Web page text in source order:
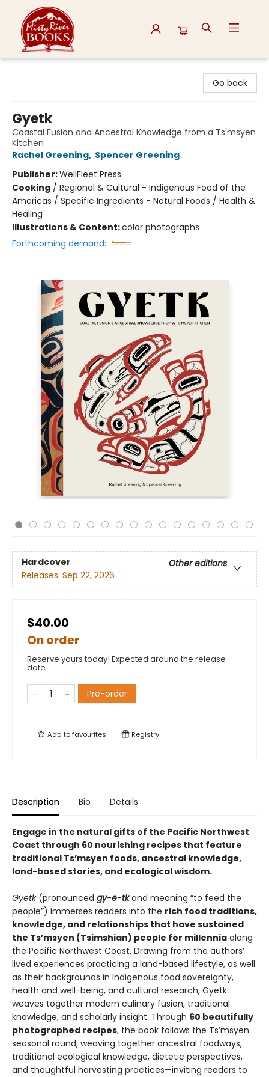
Go back
Gyetk
Coastal Fusion and Ancestral Knowledge from a Ts'msyen
Kitchen
Rachel Greening, Spencer Greening
Publisher:WellFleet Press
Cooking / Regional & Cultural - Indigenous Food of the
Americas / Specific Ingredients - Natural Foods / Health &
Healing
Illustrations & Content:color photographs
Forthcoming demand:
Hardcover
Other editions
Releases: Sep 22, 2026
$40.00
On order
Reserve yours today! Expected around the release
date.
Pre-order
Add tofavourites Registry
Description Bio Details
Engage in the natural gifts of the Pacific Northwest
Coast through 60 nourishing recipes that feature
traditional Ts’msyen foods, ancestral knowledge,
land-based stories, and ecological wisdom.
Gyetk(pronounced gy-e-tkand meaning “to feed the
people”) immerses readers into the rich food traditions,
knowledge, and relationships that have sustained
the Ts’msyen (Tsimshian) people for millennia along
the Pacific Northwest Coast. Drawing from the authors’
lived experiences practicing a land-based lifestyle, as well
as their backgrounds in Indigenous food sovereignty,
health and well-being, and cultural research, Gyetk
weaves together modern culinary fusion, traditional
knowledge, and scholarly insight. Through 60 beautifully
photographed recipes, the book follows the Ts’msyen
seasonal round, weaving together ancestral foodways,
traditional ecological knowledge, dietetic perspectives,
and thoughtful harvesting practices—inviting readers to